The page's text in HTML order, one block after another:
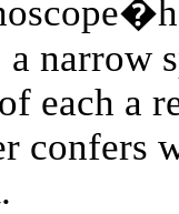
narrow
each a
confers